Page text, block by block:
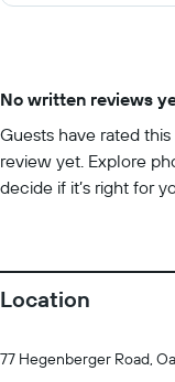
No written reviews
Guests have rated
review yet. Explore
decide if it’s right for
Location
77 Hegenberger Road,